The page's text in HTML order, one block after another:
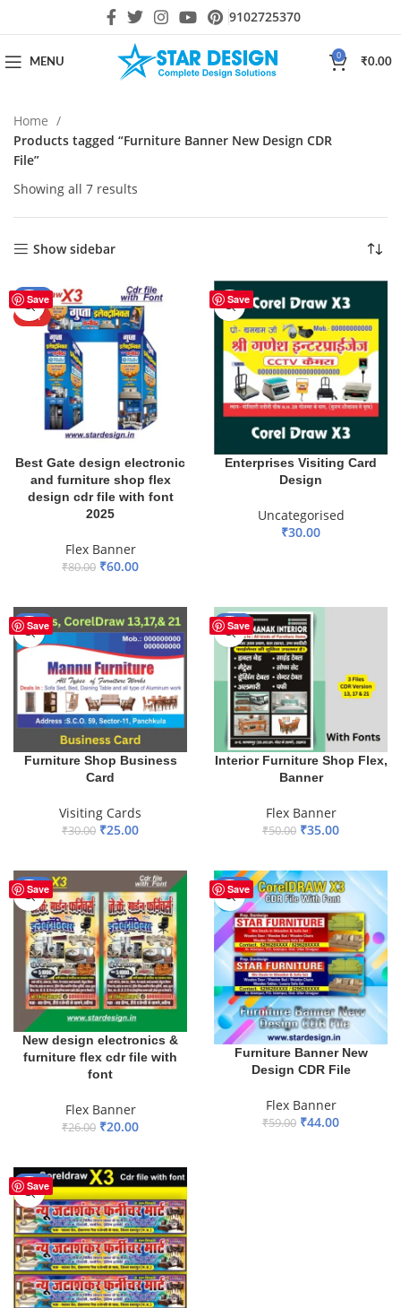
9102725370
MENU
0
₹0.00
Home
Products tagged “Furniture Banner New Design CDR
File”
Showing all 7 results
Show sidebar
Save
-25%
HOT
Best Gate design electronic
and furniture shop flex
design cdr file with font
2025
Flex Banner
₹80.00 ₹60.00
Save
Enterprises Visiting Card
Design
Uncategorised
₹30.00
Save
-17%
Furniture Shop Business
Card
Visiting Cards
₹30.00 ₹25.00
Save
-30%
Interior Furniture Shop Flex,
Banner
Flex Banner
₹50.00 ₹35.00
Save
-23%
New design electronics &
furniture flex cdr file with
font
Flex Banner
₹26.00 ₹20.00
Save
-25%
Furniture Banner New
Design CDR File
Flex Banner
₹59.00 ₹44.00
Save
-30%